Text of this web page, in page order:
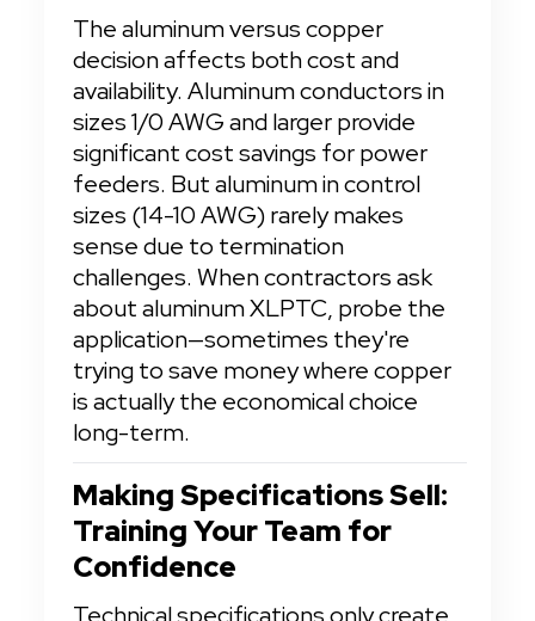
The aluminum versus copper
decision affects both cost and
availability. Aluminum conductors in
sizes 1/0 AWG and larger provide
significant cost savings for power
feeders. But aluminum in control
sizes (14-10 AWG) rarely makes
sense due to termination
challenges. When contractors ask
about aluminum XLPTC, probe the
application—sometimes they're
trying to save money where copper
is actually the economical choice
long-term.
Making Specifications Sell:
Training Your Team for
Confidence